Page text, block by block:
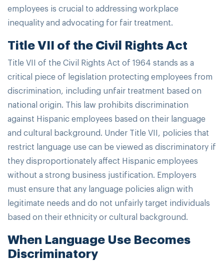
employees is crucial to addressing workplace
inequality and advocating for fair treatment.
Title VII of the Civil Rights Act
Title VII of the Civil Rights Act of 1964 stands as a
critical piece of legislation protecting employees from
discrimination, including unfair treatment based on
national origin. This law prohibits discrimination
against Hispanic employees based on their language
and cultural background. Under Title VII, policies that
restrict language use can be viewed as discriminatory if
they disproportionately affect Hispanic employees
without a strong business justification. Employers
must ensure that any language policies align with
legitimate needs and do not unfairly target individuals
based on their ethnicity or cultural background.
When Language Use Becomes
Discriminatory